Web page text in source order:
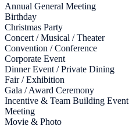
Annual General Meeting
Birthday
Christmas Party
Concert / Musical / Theater
Convention / Conference
Corporate Event
Dinner Event / Private Dining
Fair / Exhibition
Gala / Award Ceremony
Incentive & Team Building Event
Meeting
Movie & Photo